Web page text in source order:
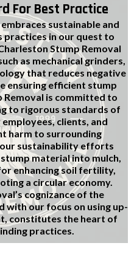
For Best Practice
sustainable and
practices in our quest to
Stump Removal
as mechanical grinders,
that reduces negative
ensuring efficient stump
Removal is committed to
to rigorous standards of
clients, and
harm to surrounding
sustainability efforts
material into mulch,
enhancing soil fertility,
a circular economy.
cognizance of the
with our focus on using up-
constitutes the heart of
practices.